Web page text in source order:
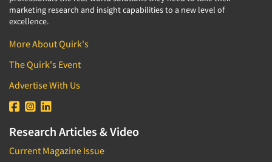
marketing research and insight capabilities to a new level of
excellence.
More About Quirk's
The Quirk's Event
Advertise With Us
Research Articles & Video
Current Magazine Issue